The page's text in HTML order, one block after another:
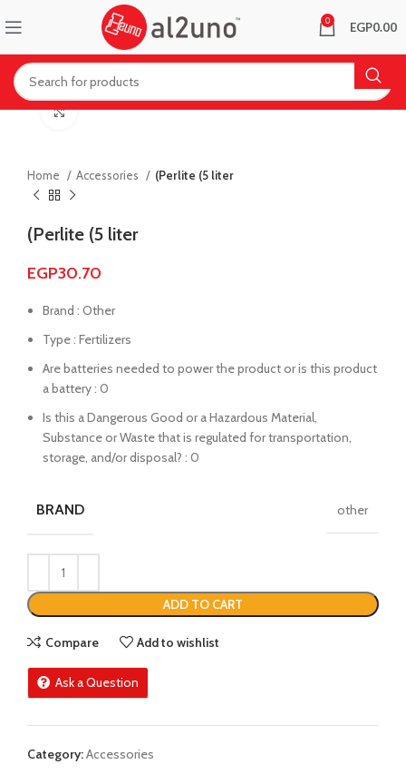
0 EGP0.00
Click to enlarge
Home Accessories (Perlite (5 liter
(Perlite (5 liter
EGP30.70
Brand : Other
Type : Fertilizers
Are batteries needed to power the product or is this product
a battery : 0
Is this a Dangerous Good or a Hazardous Material,
Substance or Waste that is regulated for transportation,
storage, and/or disposal? : 0
BRAND other
ADD TO CART
Compare Add to wishlist
Ask a Question
Category:Accessories